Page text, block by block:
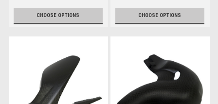
CHOOSE OPTIONS CHOOSE OPTIONS